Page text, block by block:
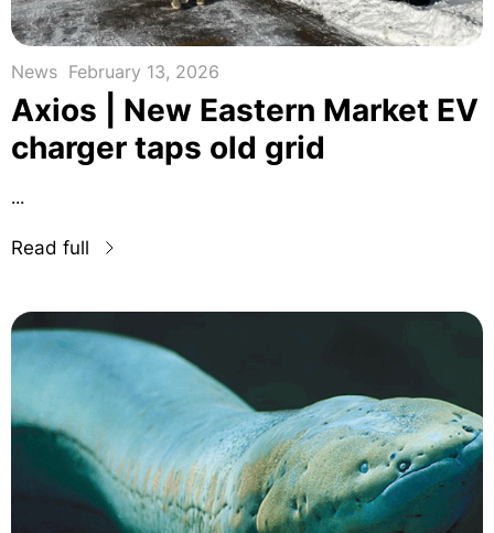
News February 13, 2026
Axios | New Eastern Market EV
charger taps old grid
...
Read full